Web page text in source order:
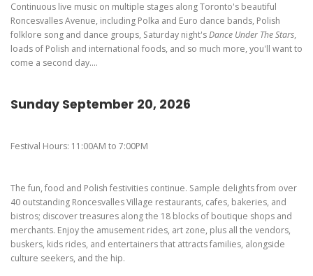
Get Here
Continuous live music on multiple stages along Toronto's beautiful
Roncesvalles Avenue, including Polka and Euro dance bands, Polish
folklore song and dance groups, Saturday night'sDance Under The Stars,
loads of Polish and international foods, and so much more, you'll want to
come a second day....
Sunday September 20, 2026
Festival Hours: 11:00AM to 7:00PM
The fun, food and Polish festivities continue. Sample delights from over
40 outstanding Roncesvalles Village restaurants, cafes, bakeries, and
bistros; discover treasures along the 18 blocks of boutique shops and
merchants. Enjoy the amusement rides, art zone, plus all the vendors,
buskers, kids rides, and entertainers that attracts families, alongside
culture seekers, and the hip.